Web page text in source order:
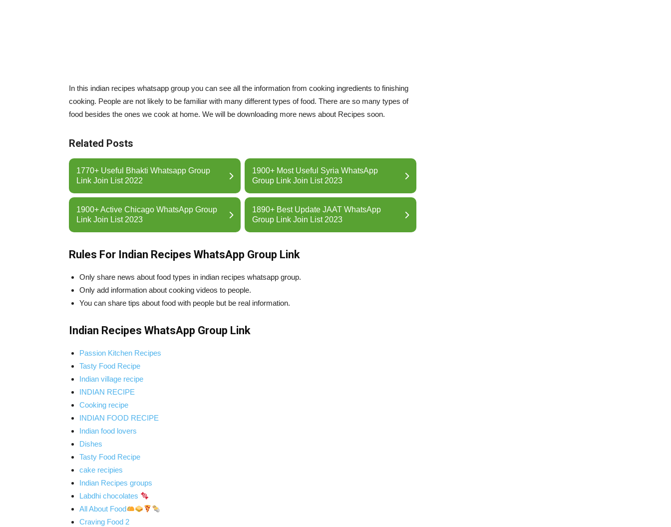
In this indian recipes whatsapp group you can see all the information from cooking ingredients to finishing
cooking. People are not likely to be familiar with many different types of food. There are so many types of
food besides the ones we cook at home. We will be downloading more news about Recipes soon.
Related Posts
1770+ Useful Bhakti Whatsapp Group
Link Join List 2022
1900+ Most Useful Syria WhatsApp
Group Link Join List 2023
1900+ Active Chicago WhatsApp Group
Link Join List 2023
1890+ Best Update JAAT WhatsApp
Group Link Join List 2023
Rules For Indian Recipes WhatsApp Group Link
Only share news about food types in indian recipes whatsapp group.
Only add information about cooking videos to people.
You can share tips about food with people but be real information.
Indian Recipes WhatsApp Group Link
Passion Kitchen Recipes
Tasty Food Recipe
Indian village recipe
INDIAN RECIPE
Cooking recipe
INDIAN FOOD RECIPE
Indian food lovers
Dishes
Tasty Food Recipe
cake recipies
Indian Recipes groups
Labdhi chocolates
All About Food
Craving Food 2